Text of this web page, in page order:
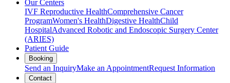
Our Centers
IVF Reproductive HealthComprehensive Cancer
ProgramWomen's HealthDigestive HealthChild
HospitalAdvanced Robotic and Endoscopic Surgery Center
(ARIES)
Patient Guide
Booking
Send an InquiryMake an AppointmentRequest Information
Contact